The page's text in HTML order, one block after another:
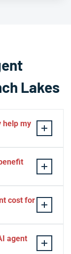
Lakes
help my
and
without
manage
handle
allows
high service
and freeing
agents. The
cost for
to
agent